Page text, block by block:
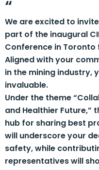
We are excited to
part of the inaugural
Conference in
Aligned with your
in the mining industry,
invaluable.
Under the theme
and Healthier Future,”
hub for sharing best
will underscore your
safety, while
representatives will